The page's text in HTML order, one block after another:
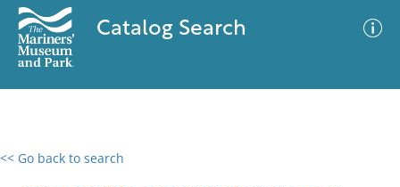
Catalog Search
<< Go back to search
0 results